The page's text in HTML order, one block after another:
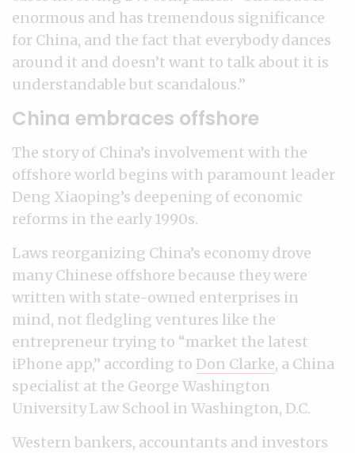
enormous and has tremendous significance
for China, and the fact that everybody dances
around it and doesn’t want to talk about it is
understandable but scandalous.”
China embraces offshore
The story of China’s involvement with the
offshore world begins with paramount leader
Deng Xiaoping’s deepening of economic
reforms in the early 1990s.
Laws reorganizing China’s economy drove
many Chinese offshore because they were
written with state-owned enterprises in
mind, not fledgling ventures like the
entrepreneur trying to “market the latest
iPhone app,” according to Don Clarke, a China
specialist at the George Washington
University Law School in Washington, D.C.
Western bankers, accountants and investors